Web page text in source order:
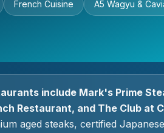
French Cuisine A5 Wagyu &
include Mark's Prime
Restaurant, and The Club at
aged steaks, certified